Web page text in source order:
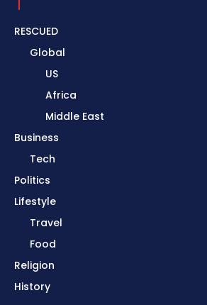
RESCUED
Global
US
Africa
Middle East
Business
Tech
Politics
Lifestyle
Travel
Food
Religion
History